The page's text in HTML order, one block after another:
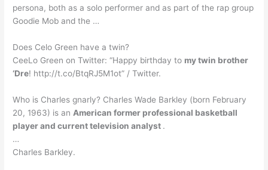
persona, both as a solo performer and as part of the rap group
Goodie Mob and the …
Does Celo Green have a twin?
CeeLo Green on Twitter: “Happy birthday to my twin brother
‘Dre! http://t.co/BtqRJ5M1ot” / Twitter.
Who is Charles gnarly? Charles Wade Barkley (born February
20, 1963) is an American former professional basketball
player and current television analyst .
…
Charles Barkley.